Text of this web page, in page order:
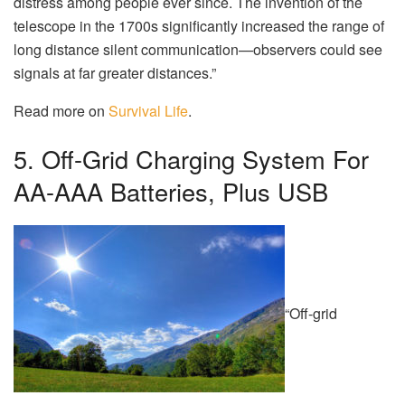
telescope in the 1700s significantly increased the range of
long distance silent communication—observers could see
signals at far greater distances.”
Read more on Survival Life.
5. Off-Grid Charging System For
AA-AAA Batteries, Plus USB
“Off-grid